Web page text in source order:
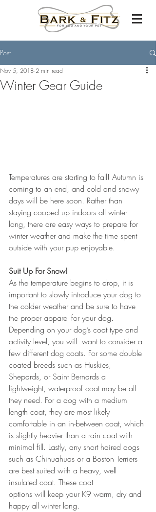
Post
Winter Gear Guide
Nov 5, 2018 2 min read
Temperatures are starting to fall! Autumn is
coming to an end, and cold and snowy
days will be here soon. Rather than
staying cooped up indoors all winter
long, there are easy ways to prepare for
winter weather and make the time spent
outside with your pup enjoyable.
Suit Up For Snow!
As the temperature begins to drop, it is
important to slowly introduce your dog to
the colder weather and be sure to have
the proper apparel for your dog.
Depending on your dog’s coat type and
activity level, you will  want to consider a
few different dog coats. For some double
coated breeds such as Huskies,
Shepards, or Saint Bernards a
lightweight, waterproof coat may be all
they need. For a dog with a medium
length coat, they are most likely
comfortable in an in-between coat, which
is slightly heavier than a rain coat with
minimal fill. Lastly, any short haired dogs
such as Chihuahuas or a Boston Terriers
are best suited with a heavy, well
insulated coat. These coat
options will keep your K9 warm, dry and
happy all winter long.